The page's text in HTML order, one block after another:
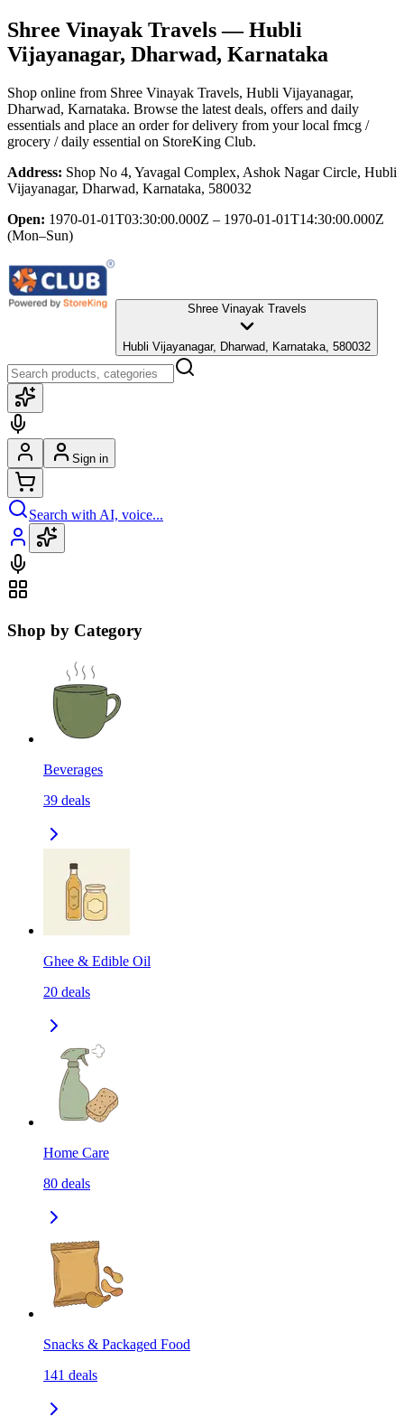
Shree Vinayak Travels— Hubli
Vijayanagar, Dharwad, Karnataka
Shop online from Shree Vinayak Travels, Hubli Vijayanagar,
Dharwad, Karnataka. Browse the latest deals, offers and daily
essentials and place an order for delivery from your local fmcg /
grocery / daily essential on StoreKing Club.
Address: Shop No 4, Yavagal Complex, Ashok Nagar Circle, Hubli
Vijayanagar, Dharwad, Karnataka, 580032
Open: 1970-01-01T03:30:00.000Z – 1970-01-01T14:30:00.000Z
(Mon–Sun)
Shree Vinayak Travels
Hubli Vijayanagar, Dharwad, Karnataka, 580032
Sign in
Search with AI, voice...
Shop by Category
Beverages
39 deals
Ghee & Edible Oil
20 deals
Home Care
80 deals
Snacks & Packaged Food
141 deals